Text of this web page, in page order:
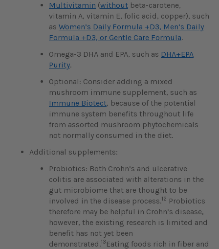
Multivitamin (without beta-carotene,
vitamin A, vitamin E, folic acid, copper), such
as Women’s Daily Formula +D3, Men’s Daily
Formula +D3, or Gentle Care Formula.
Omega-3 DHA and EPA, such as DHA+EPA
Purity.
Optional: Consider adding a mixed
mushroom immune supplement, such as
Immune Biotect, because of the potential
immune system benefits throughout life
from assorted mushroom phytochemicals
not normally consumed in the diet.
Additional supplements:
Probiotics: Both Crohn’s and ulcerative
colitis are associated with alterations in the
gut microbiome that are thought to be
involved in the disease process.12 Probiotics
therefore may be helpful in Crohn’s disease,
however, the existing research is limited and
benefit has not yet been
demonstrated.13 Eating foods rich in fiber and